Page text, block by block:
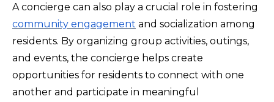
A concierge can also play a crucial role in fostering
community engagement and socialization among
residents. By organizing group activities, outings,
and events, the concierge helps create
opportunities for residents to connect with one
another and participate in meaningful